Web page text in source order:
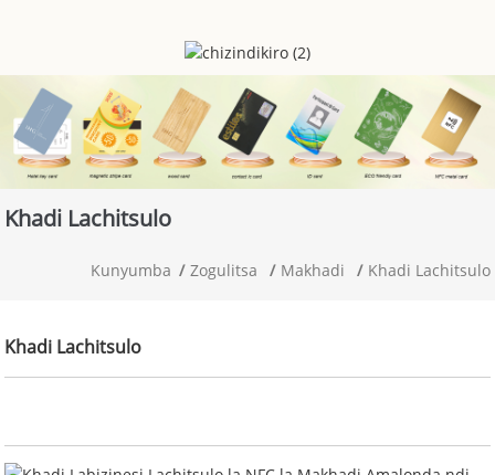
Khadi Lachitsulo
Kunyumba Zogulitsa Makhadi Khadi Lachitsulo
Khadi Lachitsulo